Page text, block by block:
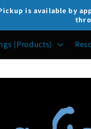
is available by
(Products)